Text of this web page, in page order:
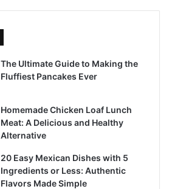
The Ultimate Guide to Making the
Fluffiest Pancakes Ever
Homemade Chicken Loaf Lunch
Meat: A Delicious and Healthy
Alternative
20 Easy Mexican Dishes with 5
Ingredients or Less: Authentic
Flavors Made Simple